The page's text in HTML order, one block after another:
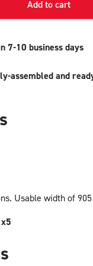
Add to cart
7-10 business days
assembled and
Usable width of
x5